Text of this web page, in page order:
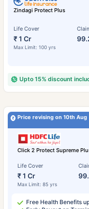
Zindagi Protect Plus
Life Cover
₹ 1 Cr
Max Limit: 100 yrs
Upto 15% discount
Price revising on 10th Aug
Click 2 Protect Supreme
Life Cover
₹ 1 Cr
Max Limit: 85 yrs
Free Health Benefits